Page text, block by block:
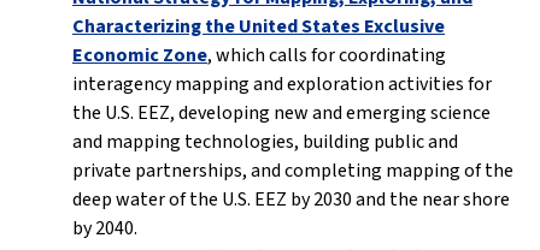
Characterizing the United States Exclusive
Economic Zone, which calls for coordinating
interagency mapping and exploration activities for
the U.S. EEZ, developing new and emerging science
and mapping technologies, building public and
private partnerships, and completing mapping of the
deep water of the U.S. EEZ by 2030 and the near shore
by 2040.